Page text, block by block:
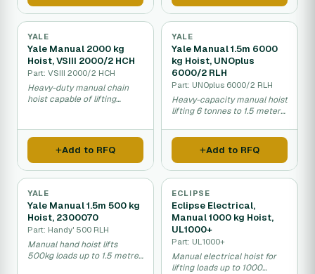
YALE
Yale Manual 2000 kg
Hoist, VSIII 2000/2 HCH
Part: VSIII 2000/2 HCH
Heavy-duty manual chain
hoist capable of lifting
Add to RFQ
YALE
Yale Manual 1.5m 6000
kg Hoist, UNOplus
6000/2 RLH
Part: UNOplus 6000/2 RLH
Heavy-capacity manual hoist
lifting 6 tonnes to 1.5 meters
Add to RFQ
YALE
Yale Manual 1.5m 500 kg
Hoist, 2300070
Part: Handy' 500 RLH
Manual hand hoist lifts
500kg loads up to 1.5 metres
ECLIPSE
Eclipse Electrical,
Manual 1000 kg Hoist,
UL1000+
Part: UL1000+
Manual electrical hoist for
lifting loads up to 1000